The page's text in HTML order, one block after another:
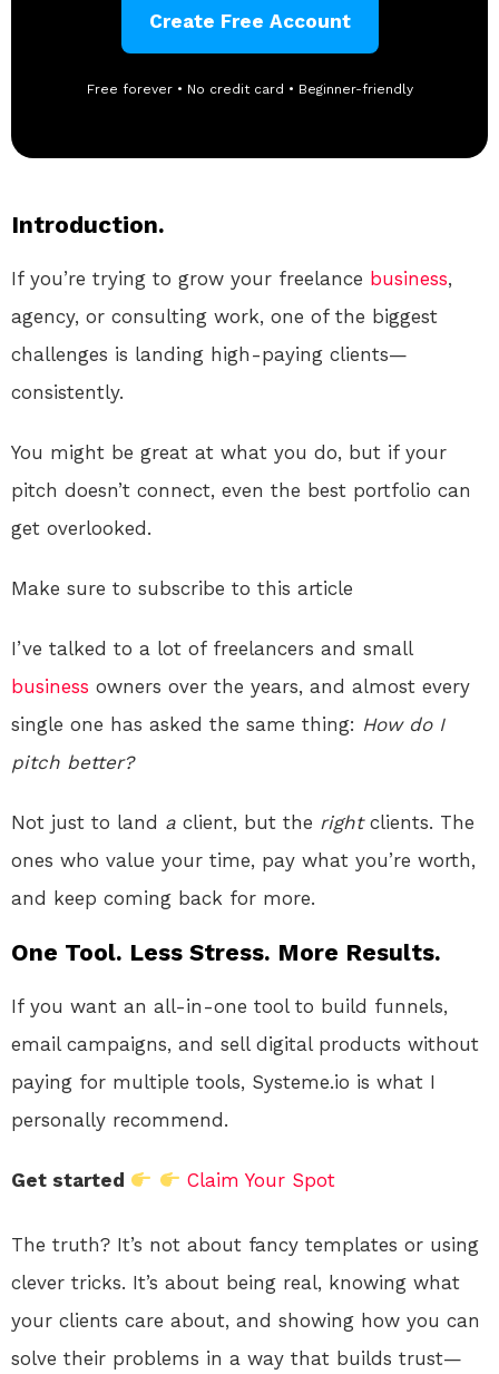
Create Free Account
Free forever • No credit card • Beginner-friendly
Introduction.
If you’re trying to grow your freelance business,
agency, or consulting work, one of the biggest
challenges is landing high-paying clients—
consistently.
You might be great at what you do, but if your
pitch doesn’t connect, even the best portfolio can
get overlooked.
Make sure to subscribe to this article
I’ve talked to a lot of freelancers and small
business owners over the years, and almost every
single one has asked the same thing: How do I
pitch better?
Not just to land a client, but the rightclients. The
ones who value your time, pay what you’re worth,
and keep coming back for more.
One Tool. Less Stress. More Results.
If you want an all-in-one tool to build funnels,
email campaigns, and sell digital products without
paying for multiple tools, Systeme.io is what I
personally recommend.
Get started Claim Your Spot
The truth? It’s not about fancy templates or using
clever tricks. It’s about being real, knowing what
your clients care about, and showing how you can
solve their problems in a way that builds trust—